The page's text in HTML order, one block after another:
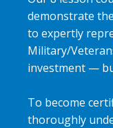
demonstrate
to expertly
Military/
investment —
To become
thoroughly